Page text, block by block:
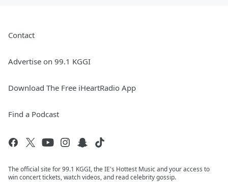
Contact
Advertise on 99.1 KGGI
Download The Free iHeartRadio App
Find a Podcast
The official site for 99.1 KGGI, the IE's Hottest Music and your access to
win concert tickets, watch videos, and read celebrity gossip.